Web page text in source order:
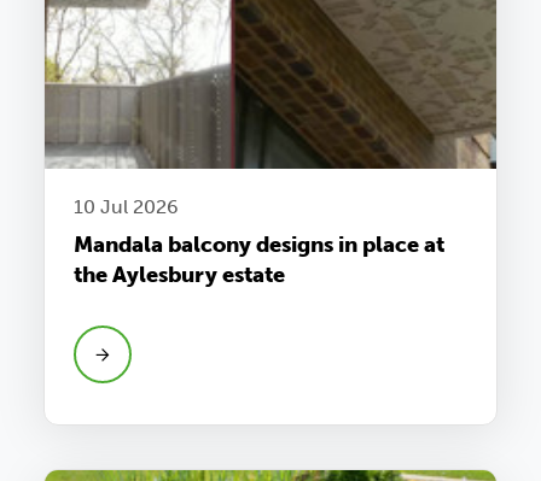
10 Jul 2026
Mandala balcony designs in place at
the Aylesbury estate